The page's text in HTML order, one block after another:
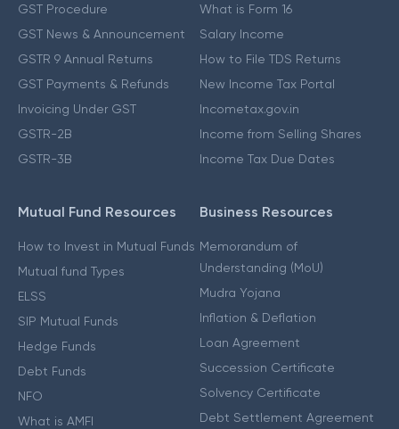
GST Procedure
GST News & Announcement
GSTR 9 Annual Returns
GST Payments & Refunds
Invoicing Under GST
GSTR-2B
GSTR-3B
What is Form 16
Salary Income
How to File TDS Returns
New Income Tax Portal
Incometax.gov.in
Income from Selling Shares
Income Tax Due Dates
Mutual Fund Resources
How to Invest in Mutual Funds
Mutual fund Types
ELSS
SIP Mutual Funds
Hedge Funds
Debt Funds
NFO
What is AMFI
Business Resources
Memorandum of
Understanding (MoU)
Mudra Yojana
Inflation & Deflation
Loan Agreement
Succession Certificate
Solvency Certificate
Debt Settlement Agreement